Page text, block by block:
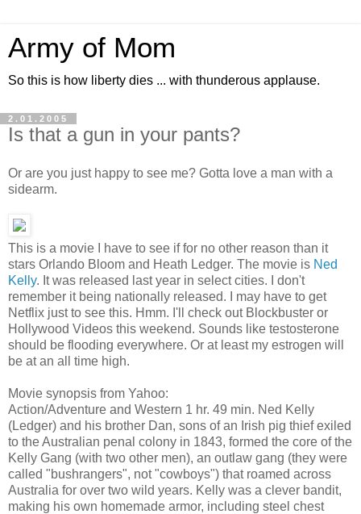
Army of Mom
So this is how liberty dies ... with thunderous applause.
2.01.2005
Is that a gun in your pants?
Or are you just happy to see me? Gotta love a man with a
sidearm.
This is a movie I have to see if for no other reason than it
stars Orlando Bloom and Heath Ledger. The movie is Ned
Kelly. It was released last year in select cities. I don't
remember it being nationally released. I may have to get
Netflix just to see this. Hmm. I'll check out Blockbuster or
Hollywood Videos this weekend. Sounds like testosterone
should be flooding everywhere. Or at least my estrogen will
be at an all time high.
Movie synopsis from Yahoo:
Action/Adventure and Western 1 hr. 49 min. Ned Kelly
(Ledger) and his brother Dan, sons of an Irish pig thief exiled
to the Australian penal colony in 1843, formed the core of the
Kelly Gang (with two other men), an outlaw gang (they were
called "bushrangers", not "cowboys") that roamed across
Australia for over two wild years. Kelly was a clever bandit,
making his own homemade armor, including steel chest